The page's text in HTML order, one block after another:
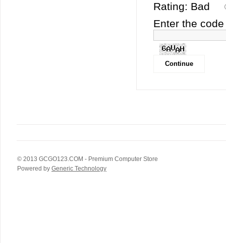
Rating: Bad
Enter the
© 2013 GCGO123.COM - Premium Computer Store
Powered by Generic Technology